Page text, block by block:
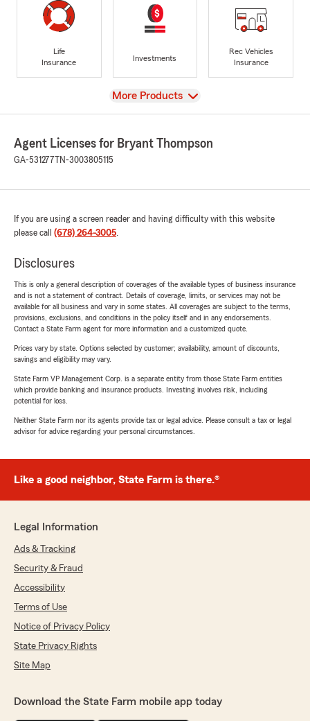
Life
Insurance
Investments
Rec Vehicles
Insurance
View
More Products
Agent Licenses for Bryant Thompson
GA-531277 TN-3003805115
If you are using a screen reader and having difficulty with this website
please call (678) 264-3005.
Disclosures
This is only a general description of coverages of the available types of business insurance
and is not a statement of contract. Details of coverage, limits, or services may not be
available for all business and vary in some states. All coverages are subject to the terms,
provisions, exclusions, and conditions in the policy itself and in any endorsements.
Contact a State Farm agent for more information and a customized quote.
Prices vary by state. Options selected by customer; availability, amount of discounts,
savings and eligibility may vary.
State Farm VP Management Corp. is a separate entity from those State Farm entities
which provide banking and insurance products. Investing involves risk, including
potential for loss.
Neither State Farm nor its agents provide tax or legal advice. Please consult a tax or legal
advisor for advice regarding your personal circumstances.
Like a good neighbor, State Farm is there.®
Legal Information
Ads & Tracking
Security & Fraud
Accessibility
Terms of Use
Notice of Privacy Policy
State Privacy Rights
Site Map
Download the State Farm mobile app today